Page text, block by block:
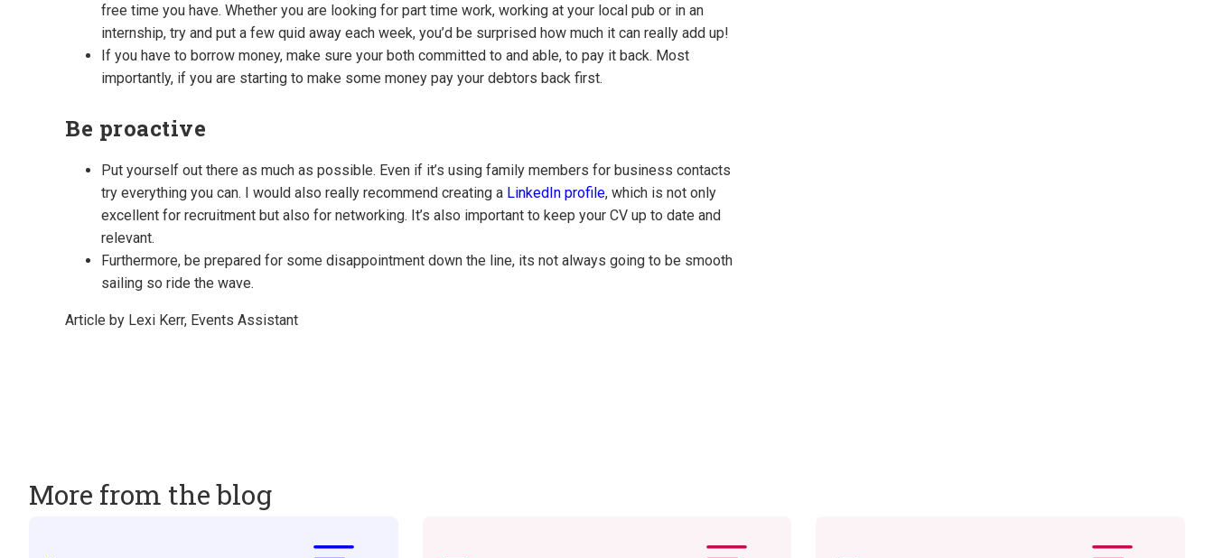
free time you have. Whether you are looking for part time work, working at your local pub or in an
internship, try and put a few quid away each week, you’d be surprised how much it can really add up!
If you have to borrow money, make sure your both committed to and able, to pay it back. Most
importantly, if you are starting to make some money pay your debtors back first.
Be proactive
Put yourself out there as much as possible. Even if it’s using family members for business contacts
try everything you can. I would also really recommend creating a LinkedIn profile, which is not only
excellent for recruitment but also for networking. It’s also important to keep your CV up to date and
relevant.
Furthermore, be prepared for some disappointment down the line, its not always going to be smooth
sailing so ride the wave.
Article by Lexi Kerr, Events Assistant
More from the blog